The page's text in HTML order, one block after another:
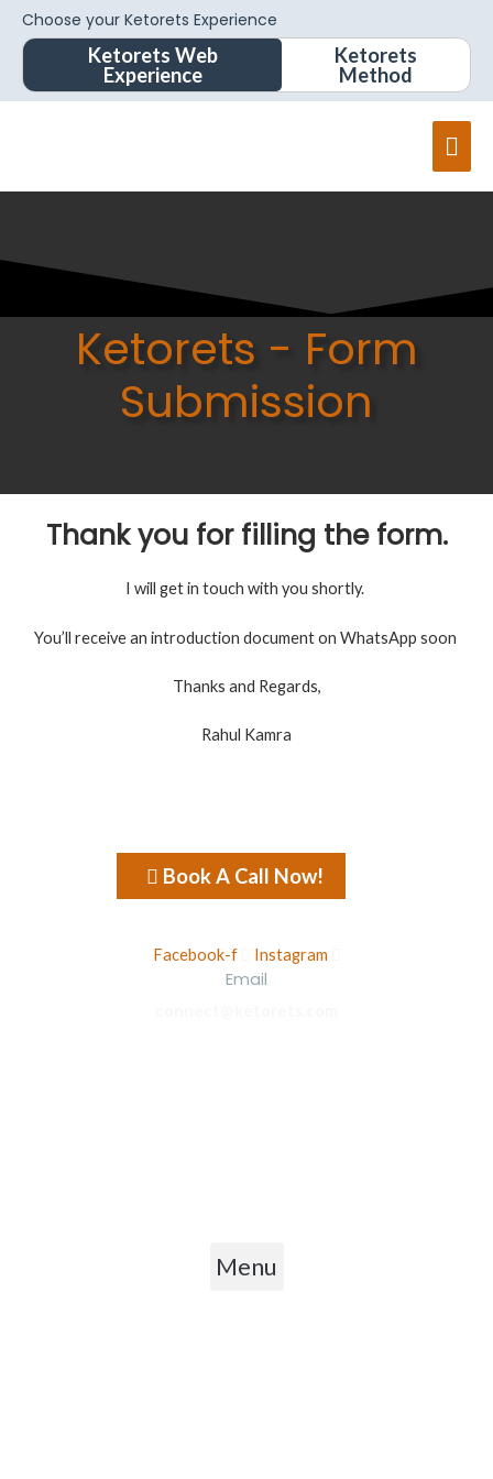
Choose your Ketorets Experience
Ketorets Web
Experience
Ketorets
Method
Ketorets - Form
Submission
Thank you for filling the form.
I will get in touch with you shortly.
You’ll receive an introduction document on WhatsApp soon
Thanks and Regards,
Rahul Kamra
Book A Call Now!
Facebook-f Instagram
Email
Menu